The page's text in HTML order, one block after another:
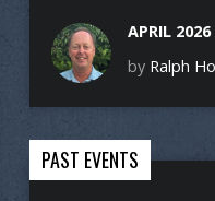
APRIL 2026
by Ralph
PAST EVENTS